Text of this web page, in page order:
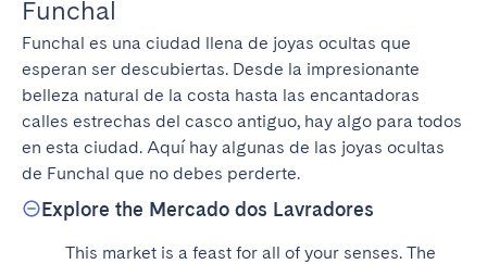
Funchal
Funchal es una ciudad llena de joyas ocultas que
esperan ser descubiertas. Desde la impresionante
belleza natural de la costa hasta las encantadoras
calles estrechas del casco antiguo, hay algo para todos
en esta ciudad. Aquí hay algunas de las joyas ocultas
de Funchal que no debes perderte.
Explore the Mercado dos Lavradores
This market is a feast for all of your senses. The